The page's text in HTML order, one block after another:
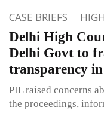
CASE BRIEFS
Delhi High
Delhi Govt to
transparency
PIL raised concerns
the proceedings,